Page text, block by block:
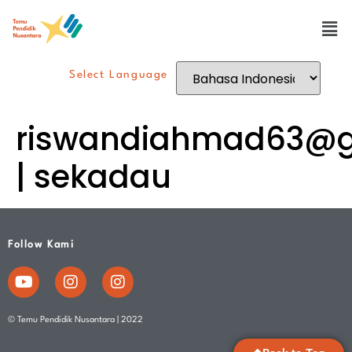
Select Language
| sekadau
Follow Kami
© Temu Pendidik Nusantara | 2022